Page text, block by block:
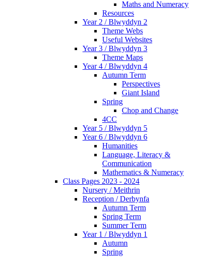
Maths and Numeracy
Resources
Year 2 / Blwyddyn 2
Theme Webs
Useful Websites
Year 3 / Blwyddyn 3
Theme Maps
Year 4 / Blwyddyn 4
Autumn Term
Perspectives
Giant Island
Spring
Chop and Change
4CC
Year 5 / Blwyddyn 5
Year 6 / Blwyddyn 6
Humanities
Language, Literacy &
Communication
Mathematics & Numeracy
Class Pages 2023 - 2024
Nursery / Meithrin
Reception / Derbynfa
Autumn Term
Spring Term
Summer Term
Year 1 / Blwyddyn 1
Autumn
Spring